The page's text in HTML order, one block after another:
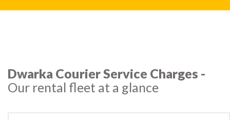
Dwarka Courier Service Charges -
Our rental fleet at a glance